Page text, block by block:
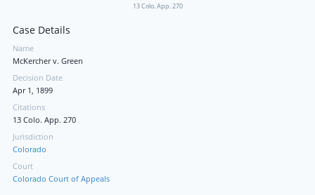
13 Colo. App. 270
Case Details
Name
McKercher v. Green
Decision Date
Apr 1, 1899
Citations
13 Colo. App. 270
Jurisdiction
Colorado
Court
Colorado Court of Appeals